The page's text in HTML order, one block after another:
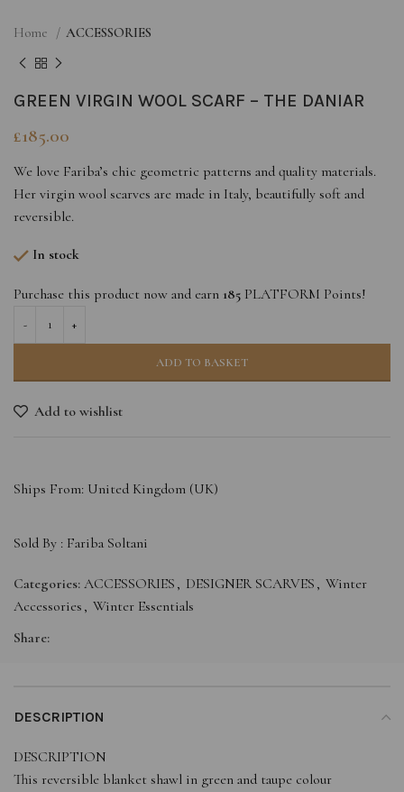
Home ACCESSORIES
GREEN VIRGIN WOOL SCARF – THE DANIAR
£185.00
We love Fariba’s chic geometric patterns and quality materials.
Her virgin wool scarves are made in Italy, beautifully soft and
reversible.
In stock
Purchase this product now and earn 185 PLATFORM Points!
ADD TO BASKET
Add to wishlist
Ships From: United Kingdom (UK)
Sold By : Fariba Soltani
Categories: ACCESSORIES , DESIGNER SCARVES , Winter
Accessories , Winter Essentials
Share:
DESCRIPTION
DESCRIPTION
This reversible blanket shawl in green and taupe colour